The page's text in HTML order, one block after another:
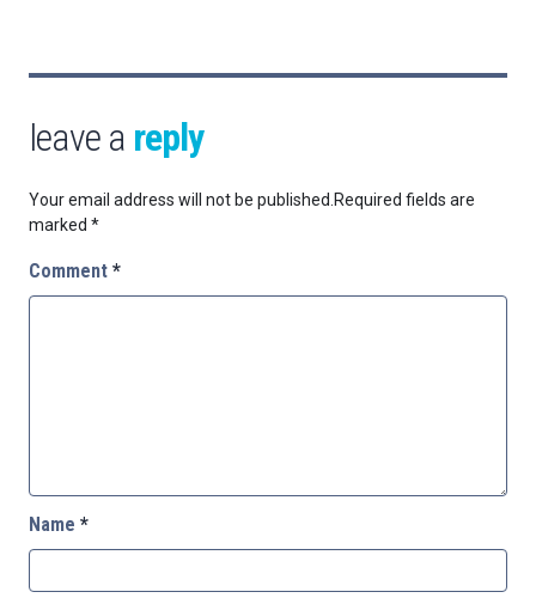
leave a reply
Your email address will not be published.Required fields are
marked *
Comment *
Name *